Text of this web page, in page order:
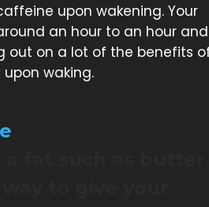
upon wakening. Your
an hour to an hour
out on a lot of the benefits
waking.